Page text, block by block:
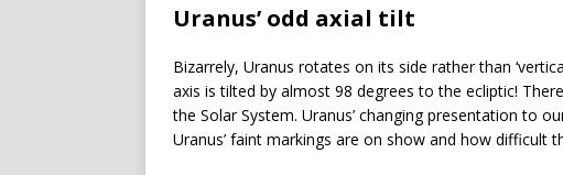
Uranus’ odd axial tilt
Bizarrely, Uranus rotates on its side rather than
axis is tilted by almost 98 degrees to the ecliptic!
the Solar System. Uranus’ changing presentation to
Uranus’ faint markings are on show and how difficult